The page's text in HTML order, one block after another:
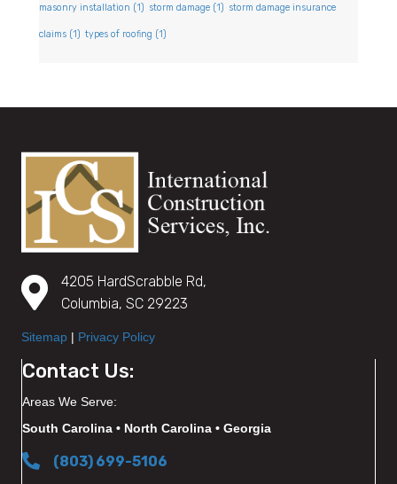
masonry installation (1) storm damage (1) storm damage insurance
claims (1) types of roofing (1)
4205 HardScrabble Rd,
Columbia, SC 29223
Sitemap | Privacy Policy
Contact Us:
Areas We Serve:
South Carolina • North Carolina • Georgia
(803) 699-5106